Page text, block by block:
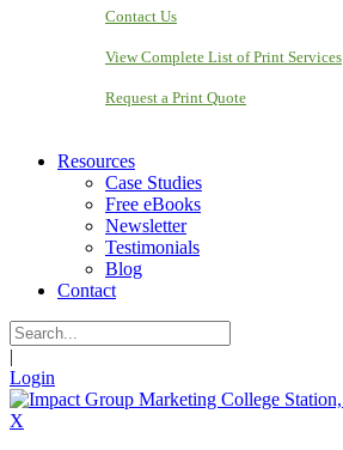
Contact Us
View Complete List of Print Services
Request a Print Quote
Resources
Case Studies
Free eBooks
Newsletter
Testimonials
Blog
Contact
|
Login
X